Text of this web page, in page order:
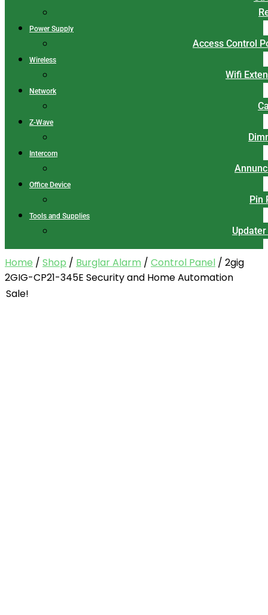
Power Supply
Access Control
Wireless
Wifi
Network
Z-Wave
Intercom
Office Device
Pin
Tools and Supplies
Home / Shop / Burglar Alarm / Control Panel / 2gig
2GIG-CP21-345E Security and Home Automation
Sale!